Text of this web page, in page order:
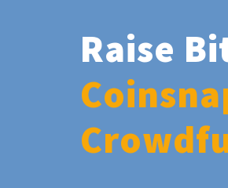
Raise